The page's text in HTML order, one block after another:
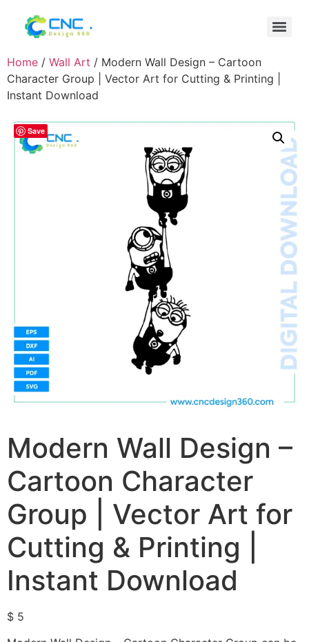
Home / Wall Art / Modern Wall Design – Cartoon
Character Group | Vector Art for Cutting & Printing |
Instant Download
Save
Modern Wall Design –
Cartoon Character
Group | Vector Art for
Cutting & Printing |
Instant Download
$ 5